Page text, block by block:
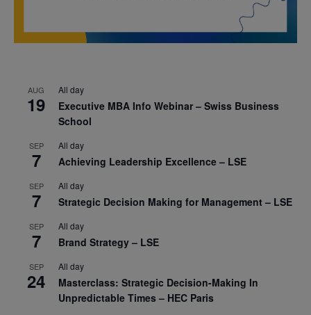
AUG
19
All day
Executive MBA Info Webinar – Swiss Business
School
SEP
7
All day
Achieving Leadership Excellence – LSE
SEP
7
All day
Strategic Decision Making for Management – LSE
SEP
7
All day
Brand Strategy – LSE
SEP
24
All day
Masterclass: Strategic Decision-Making In
Unpredictable Times – HEC Paris